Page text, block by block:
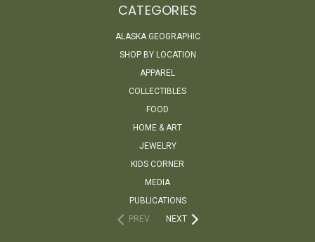
CATEGORIES
ALASKA GEOGRAPHIC
SHOP BY LOCATION
APPAREL
COLLECTIBLES
FOOD
HOME & ART
JEWELRY
KIDS CORNER
MEDIA
PUBLICATIONS
PREV
NEXT